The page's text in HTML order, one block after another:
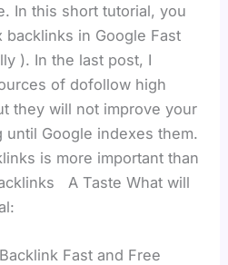
In this short tutorial, you
in Google Fast
). In the last post, I
of dofollow high
they will not improve your
until Google indexes them.
is more important than
A Taste What will
Fast and Free